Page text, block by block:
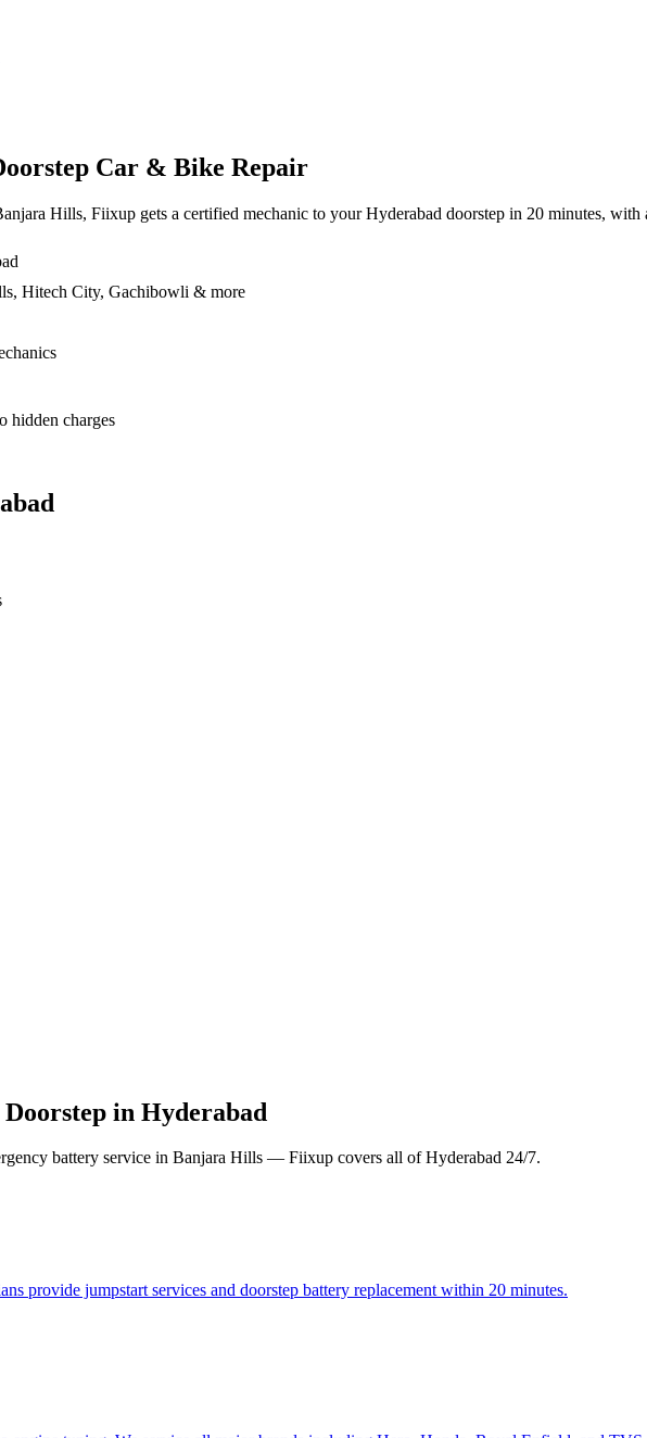
Car & Bike Repair
Hills, Fiixup gets a certified mechanic to your Hyderabad doorstep in 20 minutes,
Hitech City, Gachibowli & more
hidden charges
in Hyderabad
battery service in Banjara Hills — Fiixup covers all of Hyderabad 24/7.
provide jumpstart services and doorstep battery replacement within 20 minutes.